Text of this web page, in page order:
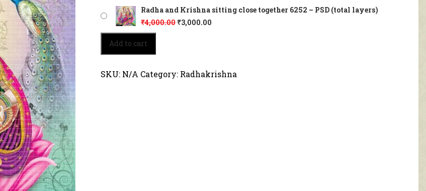
Radha and Krishna sitting close together 6252 – PSD (total layers)
₹4,000.00 ₹3,000.00
Radha
and
Krishna
close
Add to cart
SKU: N/A Category: Radhakrishna